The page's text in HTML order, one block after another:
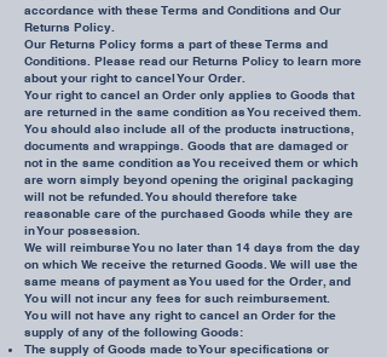
accordance with these Terms and Conditions and Our
Returns Policy.
Our Returns Policy forms a part of these Terms and
Conditions. Please read our Returns Policy to learn more
about your right to cancel Your Order.
Your right to cancel an Order only applies to Goods that
are returned in the same condition as You received them.
You should also include all of the products instructions,
documents and wrappings. Goods that are damaged or
not in the same condition as You received them or which
are worn simply beyond opening the original packaging
will not be refunded. You should therefore take
reasonable care of the purchased Goods while they are
in Your possession.
We will reimburse You no later than 14 days from the day
on which We receive the returned Goods. We will use the
same means of payment as You used for the Order, and
You will not incur any fees for such reimbursement.
You will not have any right to cancel an Order for the
supply of any of the following Goods:
The supply of Goods made to Your specifications or